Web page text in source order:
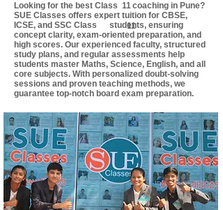
11
Looking for the best Class coaching in Pune?
SUE Classes offers expert tuition for CBSE,
ICSE, and SSC Class students, ensuring
concept clarity, exam-oriented preparation, and
high scores. Our experienced faculty, structured
study plans, and regular assessments help
students master Maths, Science, English, and all
core subjects. With personalized doubt-solving
sessions and proven teaching methods, we
guarantee top-notch board exam preparation.
11